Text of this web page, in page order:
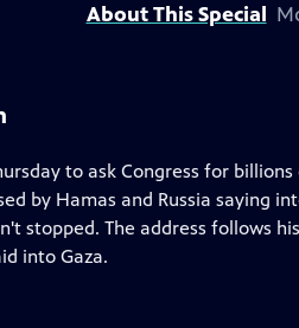
About This Special
to ask Congress for
by Hamas and Russia saying
stopped. The address follows
into Gaza.